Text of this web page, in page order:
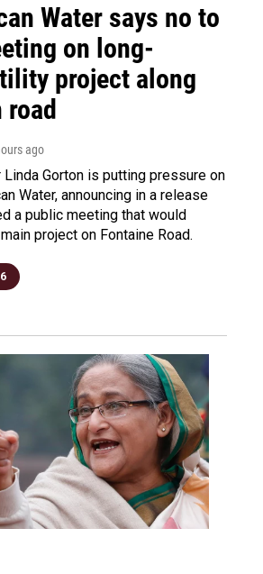
Water says no to
on long-
project along
ago
Gorton is putting pressure on
Water, announcing in a release
a public meeting that would
project on Fontaine Road.